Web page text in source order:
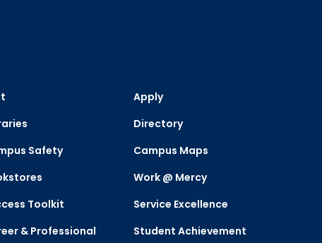
Safety
Toolkit
& Professional
Apply
Directory
Campus Maps
Work @ Mercy
Service Excellence
Student Achievement